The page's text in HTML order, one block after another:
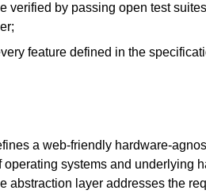
verified by passing open test
feature defined in the
a web-friendly hardware-
systems and underlying
abstraction layer addresses the